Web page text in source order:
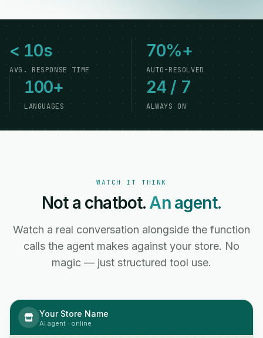
< 10s
AVG. RESPONSE TIME
70%+
AUTO-RESOLVED
100+
LANGUAGES
24 / 7
ALWAYS ON
WATCH IT THINK
Not a chatbot. An agent.
Watch a real conversation alongside the function
calls the agent makes against your store. No
magic — just structured tool use.
Your Store Name
AI agent · online